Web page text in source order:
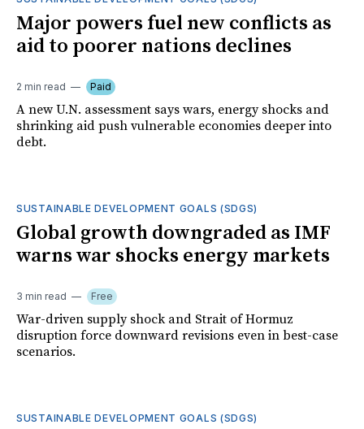
Major powers fuel new conflicts as
aid to poorer nations declines
2 min read Paid
A new U.N. assessment says wars, energy shocks and
shrinking aid push vulnerable economies deeper into
debt.
SUSTAINABLE DEVELOPMENT GOALS (SDGS)
Global growth downgraded as IMF
warns war shocks energy markets
3 min read Free
War-driven supply shock and Strait of Hormuz
disruption force downward revisions even in best-case
scenarios.
SUSTAINABLE DEVELOPMENT GOALS (SDGS)